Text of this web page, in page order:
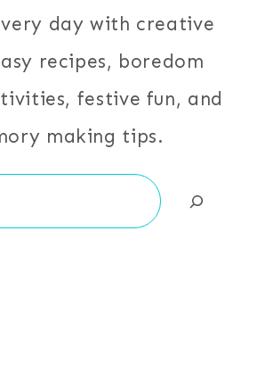
day with creative
recipes, boredom
festive fun, and
making tips.